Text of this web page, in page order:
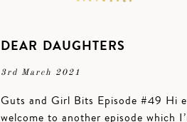
DEAR DAUGHTERS
3rd March 2021
Guts and Girl Bits Episode #49 Hi
welcome to another episode which